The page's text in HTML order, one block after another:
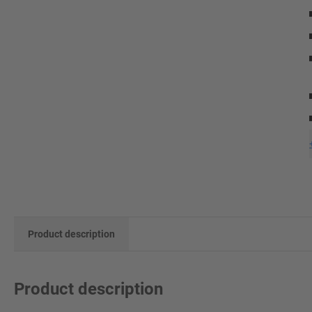
Product description
Product description